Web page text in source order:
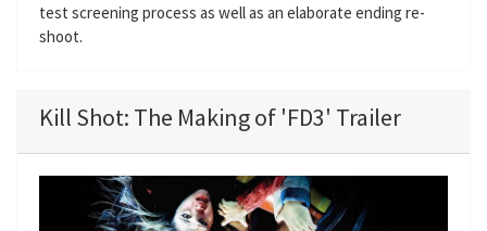
test screening process as well as an elaborate ending re-
shoot.
Kill Shot: The Making of 'FD3' Trailer